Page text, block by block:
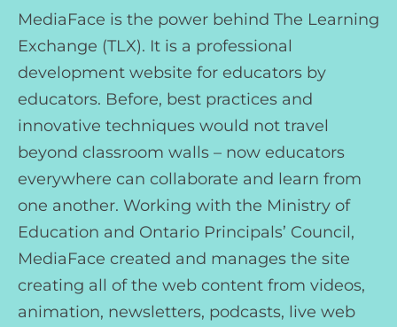
MediaFace is the power behind The Learning
Exchange (TLX). It is a professional
development website for educators by
educators. Before, best practices and
innovative techniques would not travel
beyond classroom walls – now educators
everywhere can collaborate and learn from
one another. Working with the Ministry of
Education and Ontario Principals’ Council,
MediaFace created and manages the site
creating all of the web content from videos,
animation, newsletters, podcasts, live web